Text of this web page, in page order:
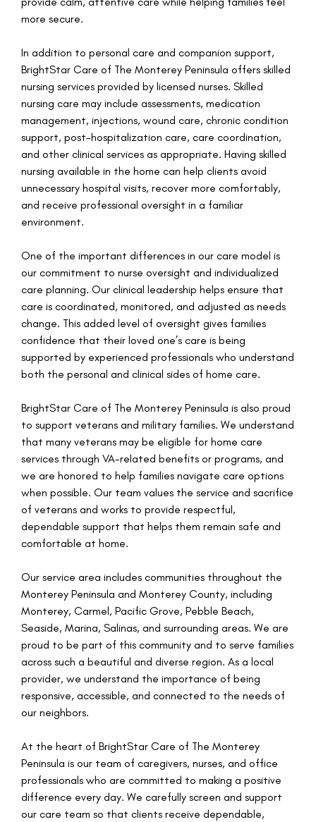
more secure.
In addition to personal care and companion support,
BrightStar Care of The Monterey Peninsula offers skilled
nursing services provided by licensed nurses. Skilled
nursing care may include assessments, medication
management, injections, wound care, chronic condition
support, post-hospitalization care, care coordination,
and other clinical services as appropriate. Having skilled
nursing available in the home can help clients avoid
unnecessary hospital visits, recover more comfortably,
and receive professional oversight in a familiar
environment.
One of the important differences in our care model is
our commitment to nurse oversight and individualized
care planning. Our clinical leadership helps ensure that
care is coordinated, monitored, and adjusted as needs
change. This added level of oversight gives families
confidence that their loved one’s care is being
supported by experienced professionals who understand
both the personal and clinical sides of home care.
BrightStar Care of The Monterey Peninsula is also proud
to support veterans and military families. We understand
that many veterans may be eligible for home care
services through VA-related benefits or programs, and
we are honored to help families navigate care options
when possible. Our team values the service and sacrifice
of veterans and works to provide respectful,
dependable support that helps them remain safe and
comfortable at home.
Our service area includes communities throughout the
Monterey Peninsula and Monterey County, including
Monterey, Carmel, Pacific Grove, Pebble Beach,
Seaside, Marina, Salinas, and surrounding areas. We are
proud to be part of this community and to serve families
across such a beautiful and diverse region. As a local
provider, we understand the importance of being
responsive, accessible, and connected to the needs of
our neighbors.
At the heart of BrightStar Care of The Monterey
Peninsula is our team of caregivers, nurses, and office
professionals who are committed to making a positive
difference every day. We carefully screen and support
our care team so that clients receive dependable,